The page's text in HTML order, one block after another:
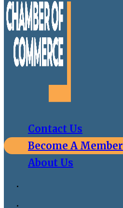
Contact Us
Become A Member
About Us